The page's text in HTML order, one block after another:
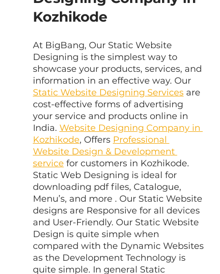
Kozhikode
At BigBang, Our Static Website
Designing is the simplest way to
showcase your products, services, and
information in an effective way. Our
Static Website Designing Services are
cost-effective forms of advertising
your service and products online in
India. Website Designing Company in
Kozhikode, Offers Professional
Website Design & Development
service for customers in Kozhikode.
Static Web Designing is ideal for
downloading pdf files, Catalogue,
Menu’s, and more . Our Static Website
designs are Responsive for all devices
and User-Friendly. Our Static Website
Design is quite simple when
compared with the Dynamic Websites
as the Development Technology is
quite simple. In general Static